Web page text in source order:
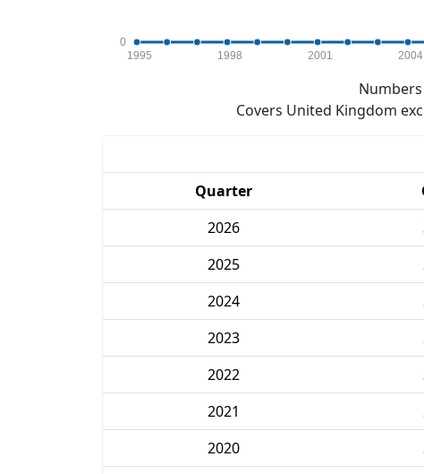
0
1995 1998 2001 2004
Covers United Kingdom
Quarter
2026
2025
2024
2023
2022
2021
2020